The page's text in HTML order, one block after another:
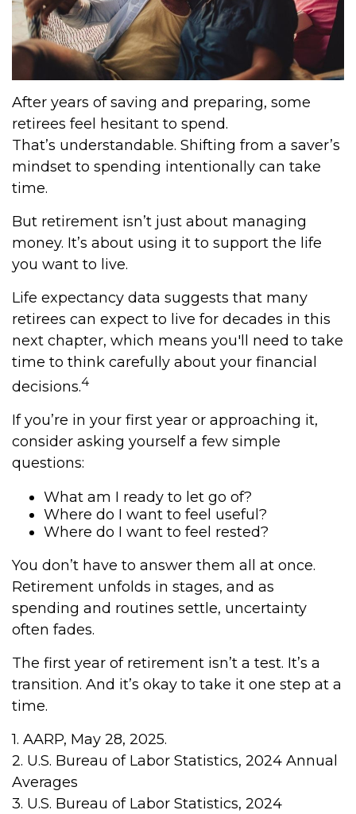
After years of saving and preparing, some
retirees feel hesitant to spend.
That’s understandable. Shifting from a saver’s
mindset to spending intentionally can take
time.
But retirement isn’t just about managing
money. It’s about using it to support the life
you want to live.
Life expectancy data suggests that many
retirees can expect to live for decades in this
next chapter, which means you'll need to take
time to think carefully about your financial
decisions.4
If you’re in your first year or approaching it,
consider asking yourself a few simple
questions:
What am I ready to let go of?
Where do I want to feel useful?
Where do I want to feel rested?
You don’t have to answer them all at once.
Retirement unfolds in stages, and as
spending and routines settle, uncertainty
often fades.
The first year of retirement isn’t a test. It’s a
transition. And it’s okay to take it one step at a
time.
1. AARP, May 28, 2025.
2. U.S. Bureau of Labor Statistics, 2024 Annual
Averages
3. U.S. Bureau of Labor Statistics, 2024